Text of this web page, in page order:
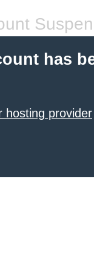
has
hosting provider